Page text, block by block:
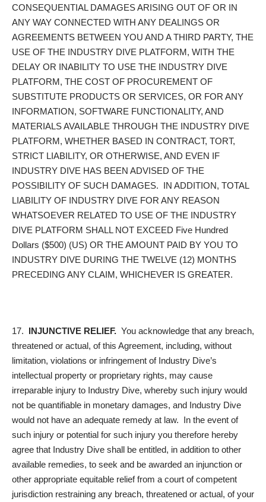
CONSEQUENTIAL DAMAGES ARISING OUT OF OR IN
ANY WAY CONNECTED WITH ANY DEALINGS OR
AGREEMENTS BETWEEN YOU AND A THIRD PARTY, THE
USE OF THE INDUSTRY DIVE PLATFORM, WITH THE
DELAY OR INABILITY TO USE THE INDUSTRY DIVE
PLATFORM, THE COST OF PROCUREMENT OF
SUBSTITUTE PRODUCTS OR SERVICES, OR FOR ANY
INFORMATION, SOFTWARE FUNCTIONALITY, AND
MATERIALS AVAILABLE THROUGH THE INDUSTRY DIVE
PLATFORM, WHETHER BASED IN CONTRACT, TORT,
STRICT LIABILITY, OR OTHERWISE, AND EVEN IF
INDUSTRY DIVE HAS BEEN ADVISED OF THE
POSSIBILITY OF SUCH DAMAGES. IN ADDITION, TOTAL
LIABILITY OF INDUSTRY DIVE FOR ANY REASON
WHATSOEVER RELATED TO USE OF THE INDUSTRY
DIVE PLATFORM SHALL NOT EXCEED Five Hundred
Dollars ($500) (US) OR THE AMOUNT PAID BY YOU TO
INDUSTRY DIVE DURING THE TWELVE (12) MONTHS
PRECEDING ANY CLAIM, WHICHEVER IS GREATER.
17. INJUNCTIVE RELIEF. You acknowledge that any breach,
threatened or actual, of this Agreement, including, without
limitation, violations or infringement of Industry Dive’s
intellectual property or proprietary rights, may cause
irreparable injury to Industry Dive, whereby such injury would
not be quantifiable in monetary damages, and Industry Dive
would not have an adequate remedy at law. In the event of
such injury or potential for such injury you therefore hereby
agree that Industry Dive shall be entitled, in addition to other
available remedies, to seek and be awarded an injunction or
other appropriate equitable relief from a court of competent
jurisdiction restraining any breach, threatened or actual, of your